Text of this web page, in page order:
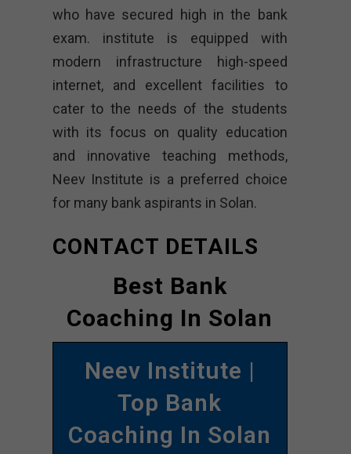
who have secured high in the bank
exam. institute is equipped with
modern infrastructure high-speed
internet, and excellent facilities to
cater to the needs of the students
with its focus on quality education
and innovative teaching methods,
Neev Institute is a preferred choice
for many bank aspirants in Solan.
CONTACT DETAILS
Best Bank
Coaching In Solan
Neev Institute |
Top Bank
Coaching In Solan